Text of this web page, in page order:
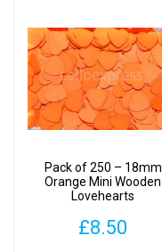
Pack of 250 – 18mm
Orange Mini Wooden
Lovehearts
£8.50